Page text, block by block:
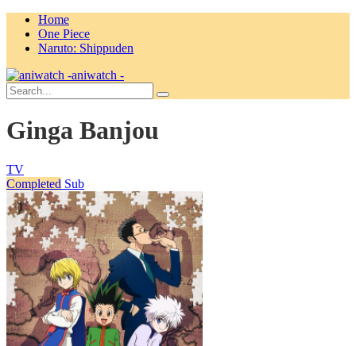
Home
One Piece
Naruto: Shippuden
aniwatch -
Ginga Banjou
TV
Completed Sub